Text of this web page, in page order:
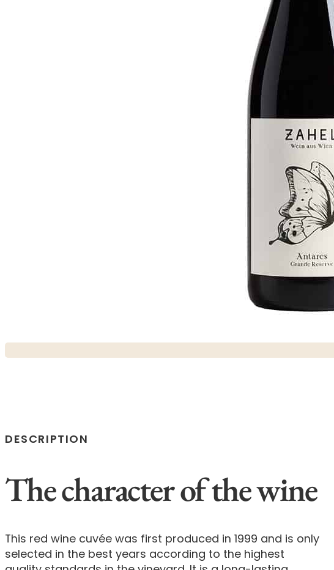
DESCRIPTION
The character of the wine
This red wine cuvée was first produced in 1999 and is only
selected in the best years according to the highest